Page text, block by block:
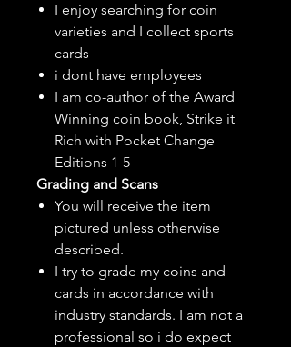
I enjoy searching for coin
varieties and I collect sports
cards
i dont have employees
I am co-author of the Award
Winning coin book, Strike it
Rich with Pocket Change
Editions 1-5
Grading and Scans
You will receive the item
pictured unless otherwise
described.
I try to grade my coins and
cards in accordance with
industry standards. I am not a
professional so i do expect